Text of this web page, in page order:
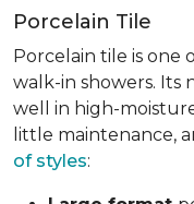
Porcelain Tile
Porcelain tile is one
walk-in showers. Its
well in high-
little maintenance,
of styles: